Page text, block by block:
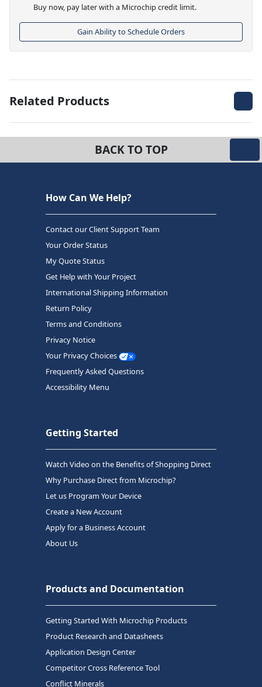
Buy now, pay later with a Microchip credit limit.
Gain Ability to Schedule Orders
Related Products
BACK TO TOP
How Can We Help?
Contact our Client Support Team
Your Order Status
My Quote Status
Get Help with Your Project
International Shipping Information
Return Policy
Terms and Conditions
Privacy Notice
Your Privacy Choices
Frequently Asked Questions
Accessibility Menu
Getting Started
Watch Video on the Benefits of Shopping Direct
Why Purchase Direct from Microchip?
Let us Program Your Device
Create a New Account
Apply for a Business Account
About Us
Products and Documentation
Getting Started With Microchip Products
Product Research and Datasheets
Application Design Center
Competitor Cross Reference Tool
Conflict Minerals